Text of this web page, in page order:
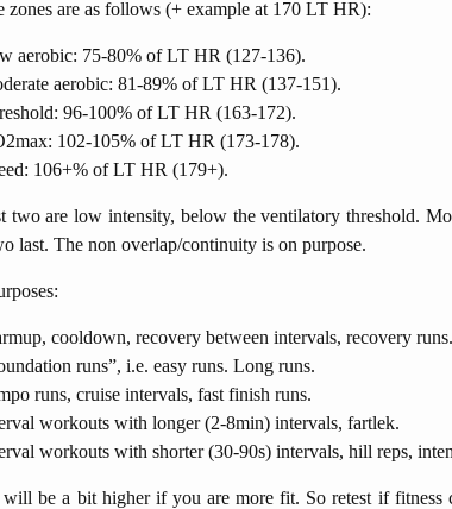
zones are as follows (+ example at 170 LT HR):
aerobic: 75-80% of LT HR (127-136).
aerobic: 81-89% of LT HR (137-151).
96-100% of LT HR (163-172).
102-105% of LT HR (173-178).
106+% of LT HR (179+).
two are low intensity, below the ventilatory threshold.
last. The non overlap/continuity is on purpose.
cooldown, recovery between intervals, recovery runs.
runs”, i.e. easy runs. Long runs.
runs, cruise intervals, fast finish runs.
workouts with longer (2-8min) intervals, fartlek.
workouts with shorter (30-90s) intervals, hill reps,
be a bit higher if you are more fit. So retest if fitness